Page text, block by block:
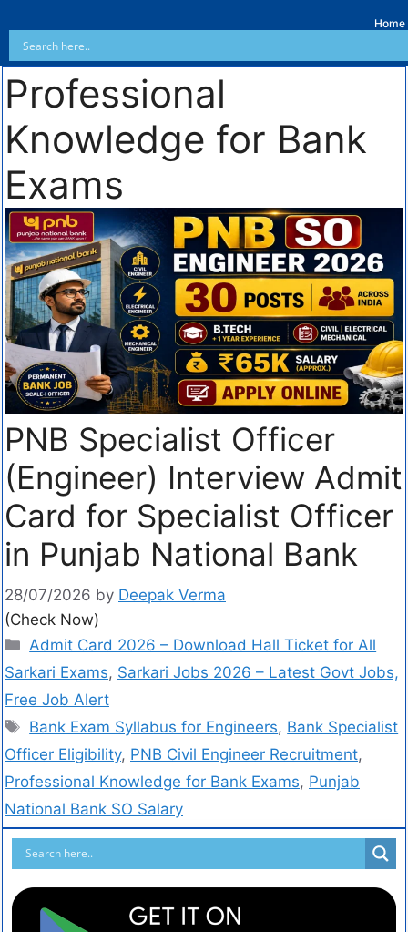
Home
Professional
Knowledge for Bank
Exams
PNB Specialist Officer
(Engineer) Interview Admit
Card for Specialist Officer
in Punjab National Bank
28/07/2026 by Deepak Verma
(Check Now)
Admit Card 2026 – Download Hall Ticket for All
Sarkari Exams, Sarkari Jobs 2026 – Latest Govt Jobs,
Free Job Alert
Bank Exam Syllabus for Engineers, Bank Specialist
Officer Eligibility, PNB Civil Engineer Recruitment,
Professional Knowledge for Bank Exams, Punjab
National Bank SO Salary